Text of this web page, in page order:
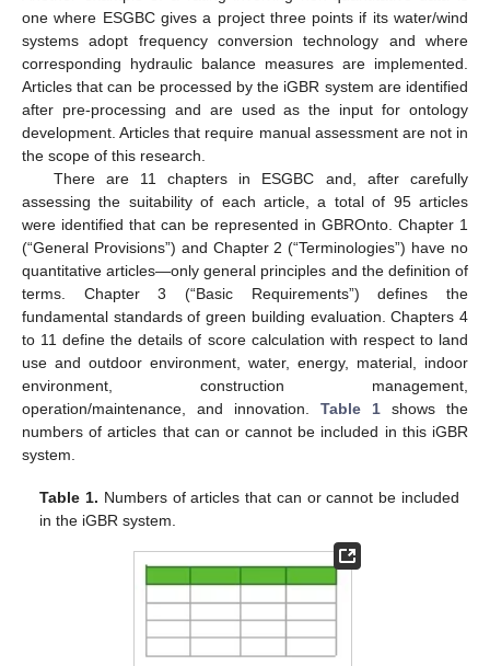
one where ESGBC gives a project three points if its water/wind
systems adopt frequency conversion technology and where
corresponding hydraulic balance measures are implemented.
Articles that can be processed by the iGBR system are identified
after pre-processing and are used as the input for ontology
development. Articles that require manual assessment are not in
the scope of this research.
There are 11 chapters in ESGBC and, after carefully
assessing the suitability of each article, a total of 95 articles
were identified that can be represented in GBROnto. Chapter 1
(“General Provisions”) and Chapter 2 (“Terminologies”) have no
quantitative articles—only general principles and the definition of
terms. Chapter 3 (“Basic Requirements”) defines the
fundamental standards of green building evaluation. Chapters 4
to 11 define the details of score calculation with respect to land
use and outdoor environment, water, energy, material, indoor
environment, construction management,
operation/maintenance, and innovation. Table 1 shows the
numbers of articles that can or cannot be included in this iGBR
system.
Table 1. Numbers of articles that can or cannot be included
in the iGBR system.